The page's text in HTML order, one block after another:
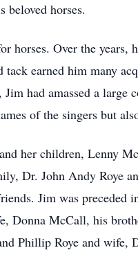
beloved horses.
Over the years,
earned him many
had amassed a large
of the singers but
her children, Lenny
Dr. John Andy Roye
Jim was preceded
Donna McCall, his
Phillip Roye and wife,